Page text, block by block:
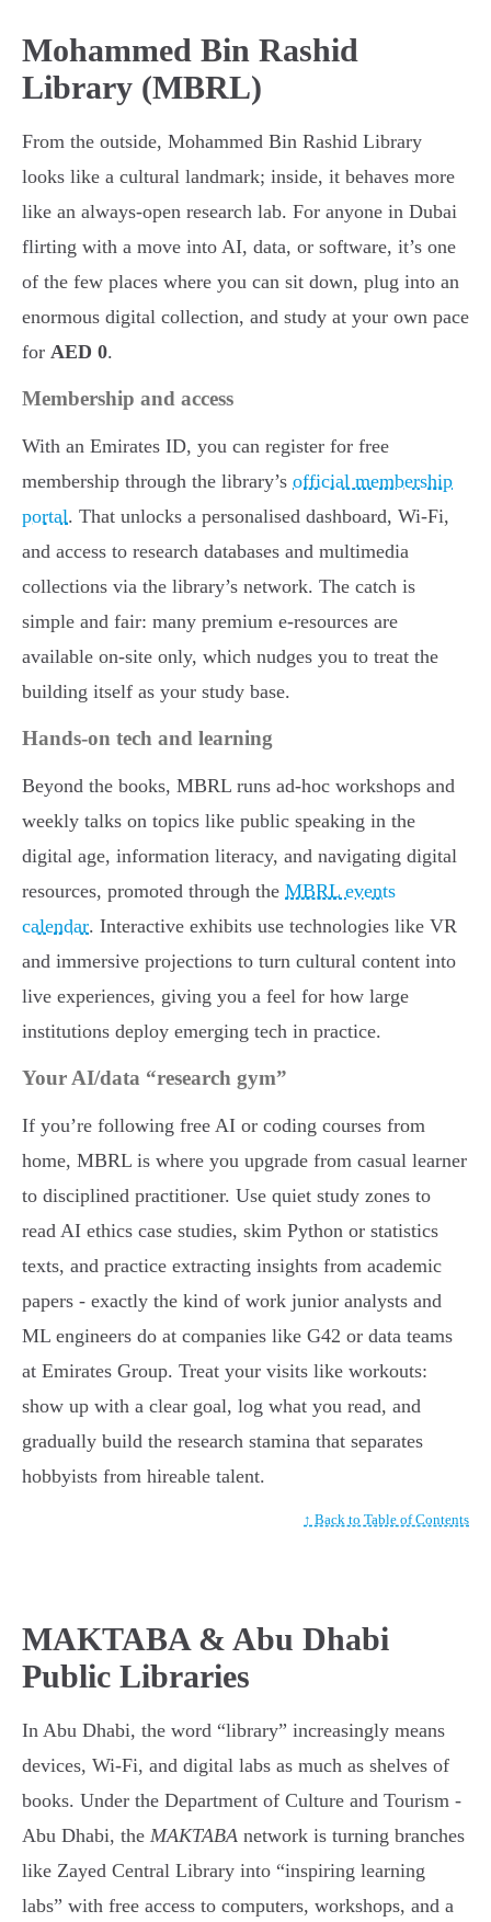
Mohammed Bin Rashid
Library (MBRL)
From the outside, Mohammed Bin Rashid Library
looks like a cultural landmark; inside, it behaves more
like an always-open research lab. For anyone in Dubai
flirting with a move into AI, data, or software, it’s one
of the few places where you can sit down, plug into an
enormous digital collection, and study at your own pace
for AED 0.
Membership and access
With an Emirates ID, you can register for free
membership through the library’s official membership
portal. That unlocks a personalised dashboard, Wi-Fi,
and access to research databases and multimedia
collections via the library’s network. The catch is
simple and fair: many premium e-resources are
available on-site only, which nudges you to treat the
building itself as your study base.
Hands-on tech and learning
Beyond the books, MBRL runs ad-hoc workshops and
weekly talks on topics like public speaking in the
digital age, information literacy, and navigating digital
resources, promoted through the MBRL events
calendar. Interactive exhibits use technologies like VR
and immersive projections to turn cultural content into
live experiences, giving you a feel for how large
institutions deploy emerging tech in practice.
Your AI/data “research gym”
If you’re following free AI or coding courses from
home, MBRL is where you upgrade from casual learner
to disciplined practitioner. Use quiet study zones to
read AI ethics case studies, skim Python or statistics
texts, and practice extracting insights from academic
papers - exactly the kind of work junior analysts and
ML engineers do at companies like G42 or data teams
at Emirates Group. Treat your visits like workouts:
show up with a clear goal, log what you read, and
gradually build the research stamina that separates
hobbyists from hireable talent.
↑ Back to Table of Contents
MAKTABA & Abu Dhabi
Public Libraries
In Abu Dhabi, the word “library” increasingly means
devices, Wi-Fi, and digital labs as much as shelves of
books. Under the Department of Culture and Tourism -
Abu Dhabi, the MAKTABA network is turning branches
like Zayed Central Library into “inspiring learning
labs” with free access to computers, workshops, and a